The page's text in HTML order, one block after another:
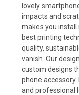
lovely
impacts and
makes you
best printing
quality,
vanish. Our
custom designs
phone accessory.
and professional